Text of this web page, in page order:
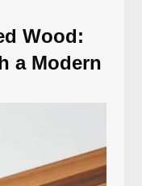
Wood:
a Modern